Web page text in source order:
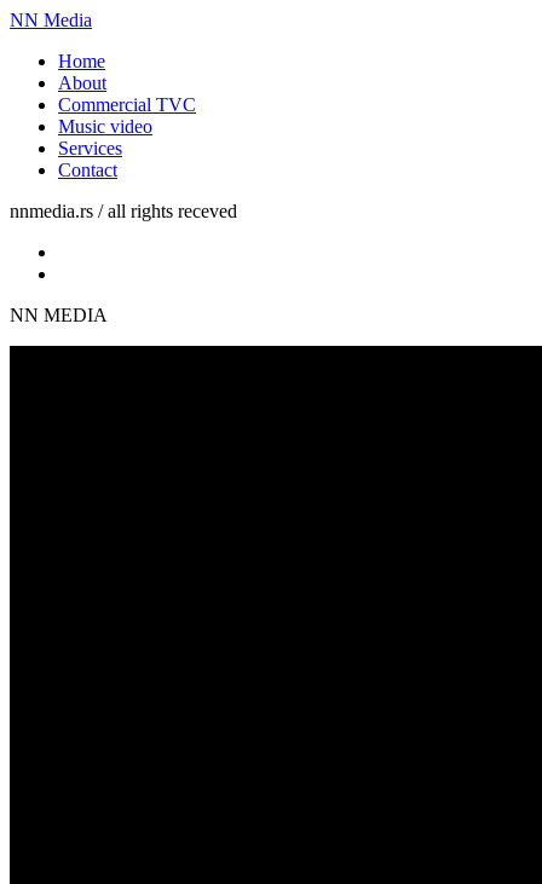
NN Media
Home
About
Commercial TVC
Music video
Services
Contact
nnmedia.rs / all rights receved
NN MEDIA